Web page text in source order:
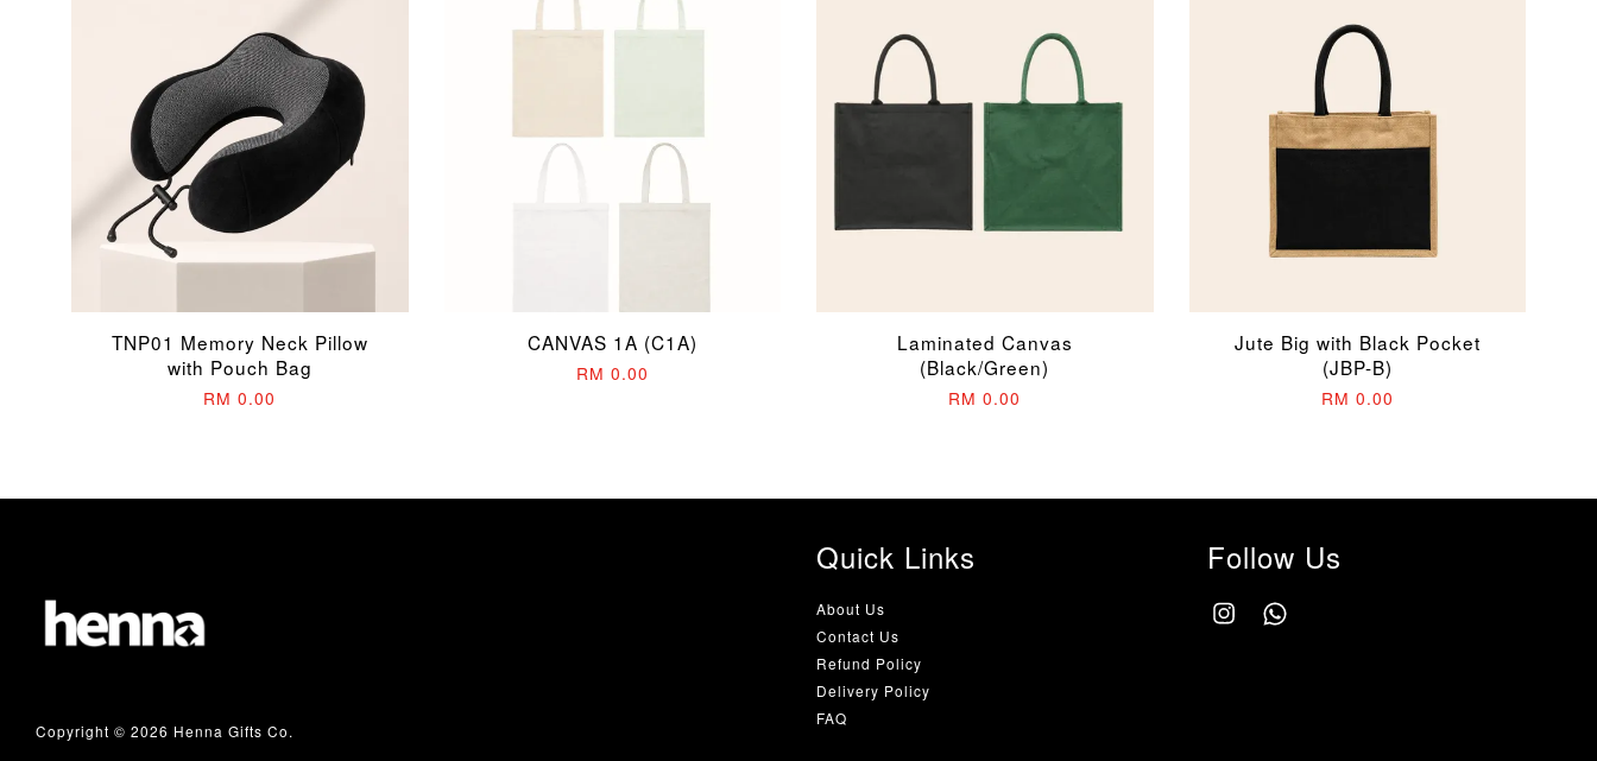
TNP01 Memory Neck Pillow
with Pouch Bag
RM 0.00
CANVAS 1A (C1A)
RM 0.00
Laminated Canvas
(Black/Green)
RM 0.00
Jute Big with Black Pocket
(JBP-B)
RM 0.00
Copyright © 2026 Henna Gifts Co.
Quick Links
About Us
Contact Us
Refund Policy
Delivery Policy
FAQ
Follow Us
Instagram